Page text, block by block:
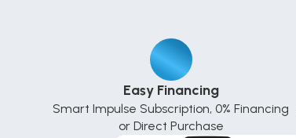
Easy Financing
Smart Impulse Subscription, 0% Financing
or Direct Purchase